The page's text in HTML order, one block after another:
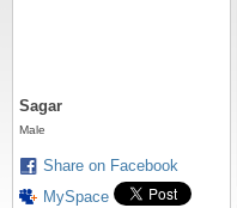
Sagar
Male
Share on Facebook
MySpace